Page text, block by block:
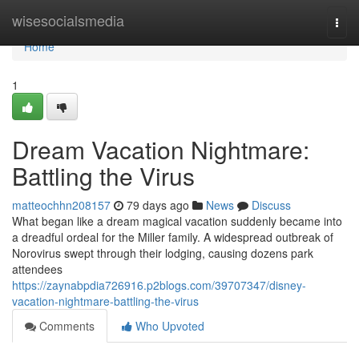
wisesocialsmedia
Home
Home
1
Dream Vacation Nightmare:
Battling the Virus
matteochhn208157 79 days ago News
Discuss
What began like a dream magical vacation suddenly became into
a dreadful ordeal for the Miller family. A widespread outbreak of
Norovirus swept through their lodging, causing dozens park
attendees
https://zaynabpdia726916.p2blogs.com/39707347/disney-
vacation-nightmare-battling-the-virus
Comments
Who Upvoted